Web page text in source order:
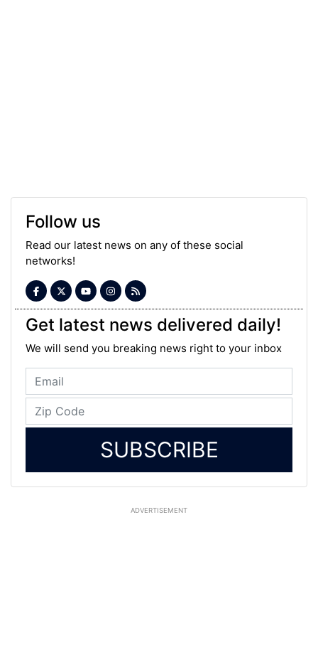
Follow us
Read our latest news on any of these social
networks!
Get latest news delivered daily!
We will send you breaking news right to your inbox
SUBSCRIBE
ADVERTISEMENT